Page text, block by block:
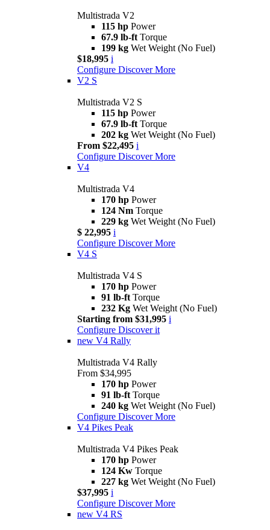
Multistrada V2
115 hp Power
67.9 lb-ft Torque
199 kg Wet Weight (No Fuel)
$18,995 i
Configure Discover More
V2 S
Multistrada V2 S
115 hp Power
67.9 lb-ft Torque
202 kg Wet Weight (No Fuel)
From $22,495 i
Configure Discover More
V4
Multistrada V4
170 hp Power
124 Nm Torque
229 kg Wet Weight (No Fuel)
$ 22,995 i
Configure Discover More
V4 S
Multistrada V4 S
170 hp Power
91 lb-ft Torque
232 Kg Wet Weight (No Fuel)
Starting from $31,995 i
Configure Discover it
new V4 Rally
Multistrada V4 Rally
From $34,995
170 hp Power
91 lb-ft Torque
240 kg Wet Weight (No Fuel)
Configure Discover More
V4 Pikes Peak
Multistrada V4 Pikes Peak
170 hp Power
124 Kw Torque
227 kg Wet Weight (No Fuel)
$37,995 i
Configure Discover More
new V4 RS